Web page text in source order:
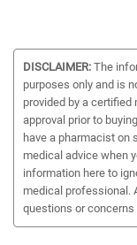
DISCLAIMER: The
purposes only and is
provided by a certified
approval prior to
have a pharmacist on
medical advice when
information here to
medical professional.
questions or